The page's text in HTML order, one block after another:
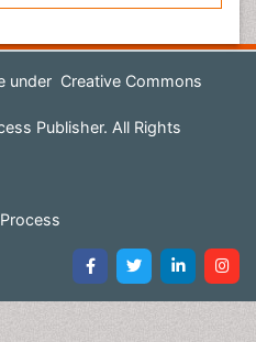
under Creative Commons
Publisher. All Rights